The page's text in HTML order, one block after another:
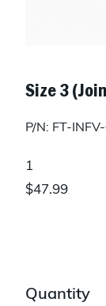
Size 3
P/N: FT-
1
$47.99
Quantity